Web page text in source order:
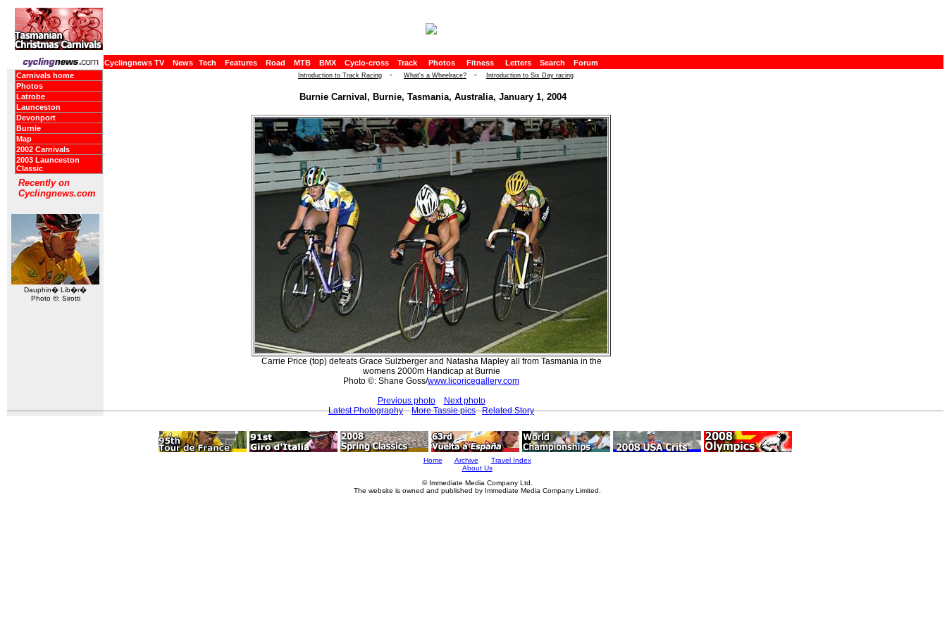
Cyclingnews TV News Tech Features Road MTB BMX Cyclo-cross Track Photos Fitness Letters Search
Forum
Carnivals home
Photos
Latrobe
Launceston
Devonport
Burnie
Map
2002 Carnivals
2003 Launceston
Classic
Recently on
Cyclingnews.com
Dauphin� Lib�r�
Photo ©: Sirotti
Introduction to Track Racing - What's a Wheelrace? - Introduction to Six Day racing
Burnie Carnival, Burnie, Tasmania, Australia, January 1, 2004
Carrie Price (top) defeats Grace Sulzberger and Natasha Mapley all from Tasmania in the
womens 2000m Handicap at Burnie
Photo ©: Shane Goss/www.licoricegallery.com
Previous photo
Next photo
Latest Photography
More Tassie pics Related Story
Home Archive
Travel Index
About Us
© Immediate Media Company Ltd.
The website is owned and published by Immediate Media Company Limited.